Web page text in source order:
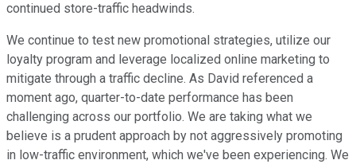
continued store-traffic headwinds.
We continue to test new promotional strategies, utilize our
loyalty program and leverage localized online marketing to
mitigate through a traffic decline. As David referenced a
moment ago, quarter-to-date performance has been
challenging across our portfolio. We are taking what we
believe is a prudent approach by not aggressively promoting
in low-traffic environment, which we've been experiencing. We